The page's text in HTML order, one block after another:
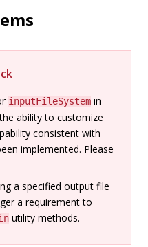
inputFileSystem in
ability to customize
consistent with
implemented. Please
a specified output file
a requirement to
utility methods.